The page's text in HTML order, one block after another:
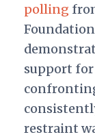
polling
support
restraint